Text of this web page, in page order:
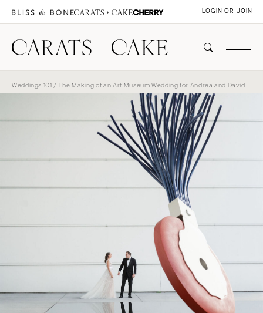
LOGIN OR JOIN
Weddings 101 / The Making of an Art Museum Wedding for Andrea and David